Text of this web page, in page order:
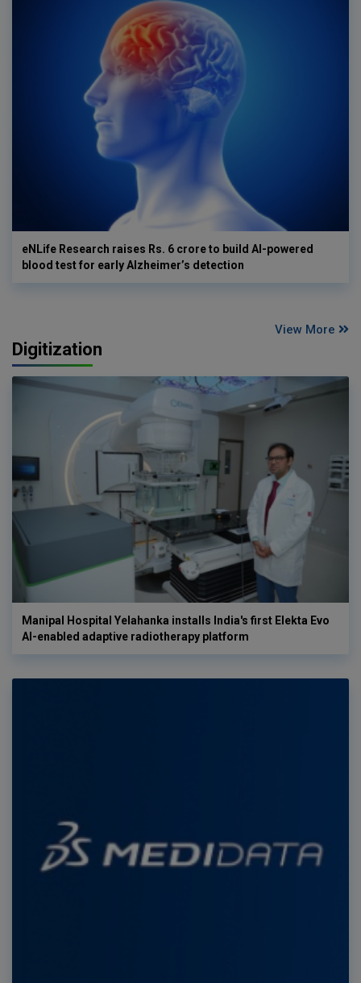
eNLife Research raises Rs. 6 crore to build AI-powered
blood test for early Alzheimer’s detection
View More
Digitization
Manipal Hospital Yelahanka installs India's first Elekta Evo
AI-enabled adaptive radiotherapy platform